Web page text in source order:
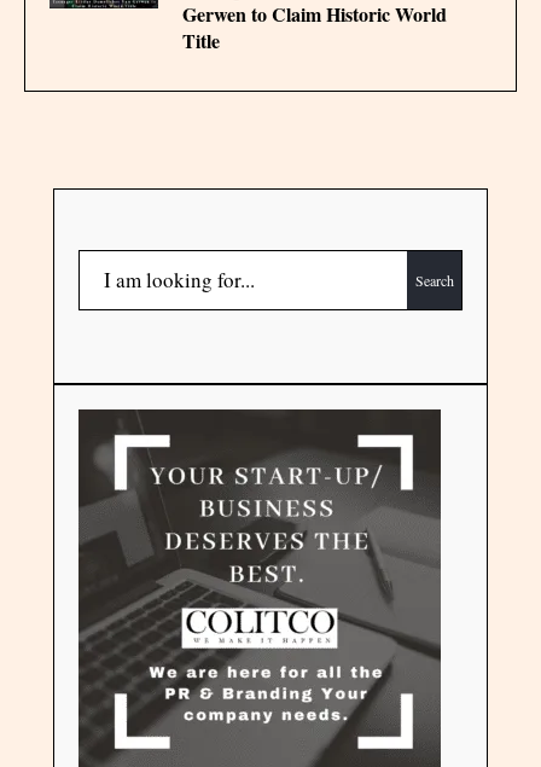
Gerwen to Claim Historic World
Title
Search